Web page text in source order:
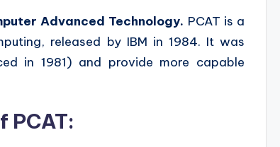
Advanced Technology. PCAT is a
released by IBM in 1984. It was
in 1981) and provide more capable
PCAT: